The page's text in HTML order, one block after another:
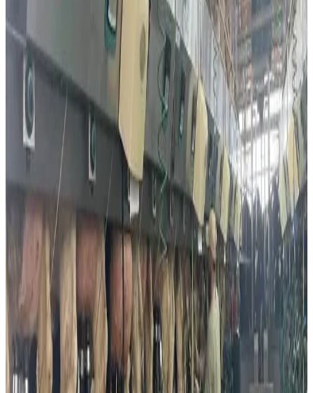
momentum as consumers increasingly focus on nutrition
and wellness. At the same time, plant-based and
precision-fermented dairy alternatives are expanding
rapidly due to rising environmental awareness, lactose
intolerance concerns and broader acceptance of
alternative proteins among mainstream consumers.
Israel has also emerged as a global hub for dairy food-
tech innovation. Companies such as Remilk and
ImaginDairy have introduced cow-free dairy products
produced through precision fermentation, allowing
manufacturers to create dairy-identical proteins without
using cows. Industry experts believe these innovations
could significantly reshape the future of global dairy
production and sustainable nutrition.
The rise of dairy alternatives has accelerated further amid
periodic milk shortages and supply disruptions in Israel.
Earlier this year, dairy farmer protests and supply chain
challenges led to shortages of fresh milk and dairy